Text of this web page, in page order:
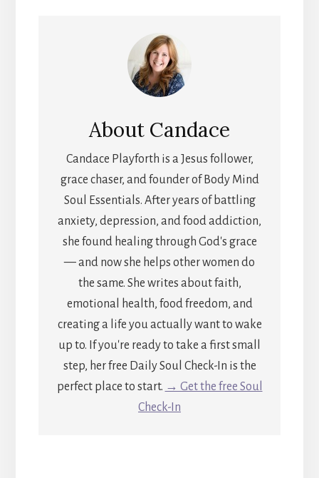
About Candace
Candace Playforth is a Jesus follower,
grace chaser, and founder of Body Mind
Soul Essentials. After years of battling
anxiety, depression, and food addiction,
she found healing through God's grace
— and now she helps other women do
the same. She writes about faith,
emotional health, food freedom, and
creating a life you actually want to wake
up to. If you're ready to take a first small
step, her free Daily Soul Check-In is the
perfect place to start. → Get the free Soul
Check-In